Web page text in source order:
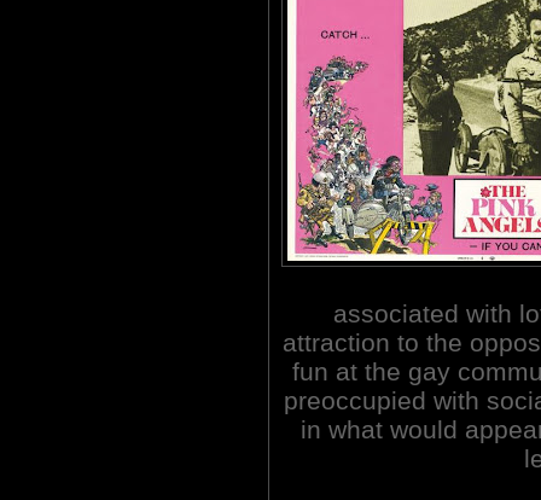
associated with
attraction to the
fun at the gay
preoccupied with
in what would